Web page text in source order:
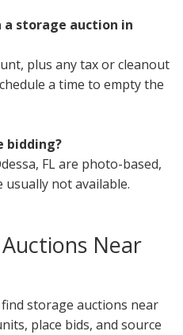
storage auction in
plus any tax or cleanout
a time to empty the
bidding?
FL are photo-based,
not available.
Near
storage auctions near
place bids, and source